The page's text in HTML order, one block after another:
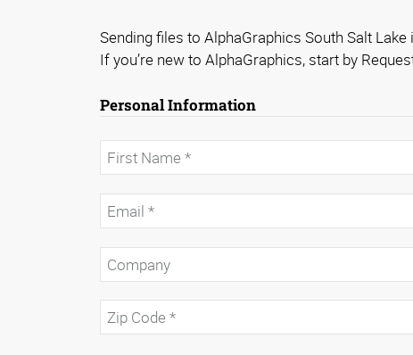
Sending files to AlphaGraphics South Salt
If you’re new to AlphaGraphics, start by
Personal Information